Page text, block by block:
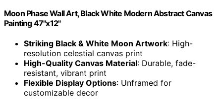
Moon Phase Wall Art, Black White Modern Abstract Canvas
Painting 47"x12"
Striking Black & White Moon Artwork: High-
resolution celestial canvas print
High-Quality Canvas Material: Durable, fade-
resistant, vibrant print
Flexible Display Options: Unframed for
customizable decor